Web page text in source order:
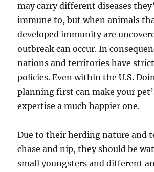
may carry different diseases
immune to, but when animals
developed immunity are
outbreak can occur. In
nations and territories have
policies. Even within the U.S.
planning first can make your
expertise a much happier one.
Due to their herding nature and
chase and nip, they should be
small youngsters and different